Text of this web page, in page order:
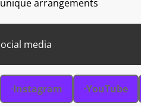
unique arrangements
media
Instagram YouTube